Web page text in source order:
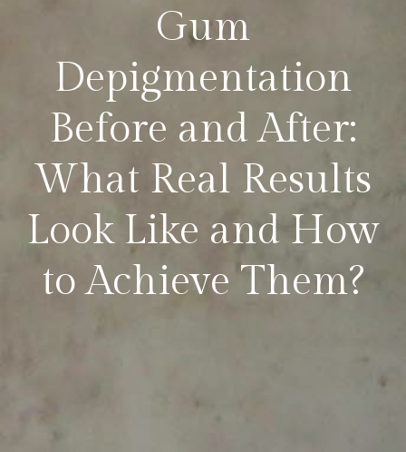
Gum
Depigmentation
Before and After:
What Real Results
Look Like and How
to Achieve Them?